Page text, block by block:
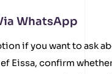
WhatsApp
if you want to ask
Eissa, confirm